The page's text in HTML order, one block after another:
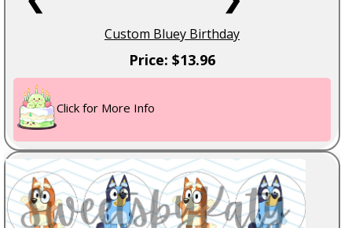
Custom Bluey Birthday
Price: $13.96
Click for More Info